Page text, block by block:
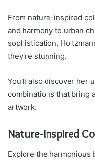
From nature-inspired
and harmony to urban
sophistication,
they’re stunning.
You’ll also discover her
combinations that bring
artwork.
Nature-Inspired
Explore the harmonious